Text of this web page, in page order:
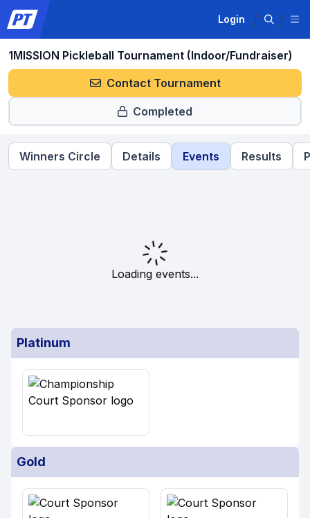
Login
1MISSION Pickleball Tournament (Indoor/Fundraiser)
Contact Tournament
Completed
Winners Circle Details Events Results
Loading events...
Platinum
Gold